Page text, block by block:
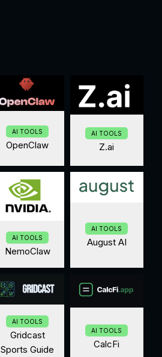
AI TOOLS
OpenClaw
AI TOOLS
Z.ai
AI TOOLS
NemoClaw
AI TOOLS
August AI
AI TOOLS
Gridcast
Sports Guide
AI TOOLS
CalcFi